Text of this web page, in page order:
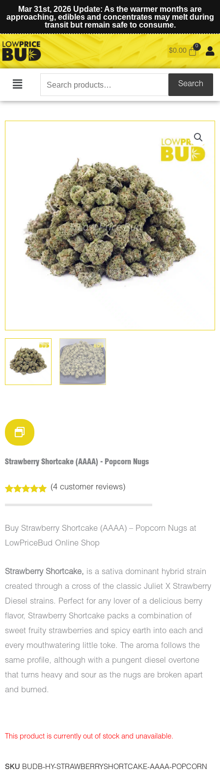
Mar 31st, 2026 Update: As the warmer months are
approaching, edibles and concentrates may melt during
transit but remain safe to consume.
$0.00
Main
Search
for:
Search
Strawberry Shortcake (AAAA) - Popcorn Nugs
out of 5
customer
ratings
(4customer reviews)
Buy Strawberry Shortcake (AAAA) – Popcorn Nugs at
LowPriceBud Online Shop
Strawberry Shortcake, is a sativa dominant hybrid strain
created through a cross of the classic Juliet X Strawberry
Diesel strains. Perfect for any lover of a delicious berry
flavor, Strawberry Shortcake packs a combination of
sweet fruity strawberries and spicy earth into each and
every mouthwatering little toke. The aroma follows the
same profile, although with a pungent diesel overtone
that turns heavy and sour as the nugs are broken apart
and burned.
This product is currently out of stock and unavailable.
SKU BUDB-HY-STRAWBERRYSHORTCAKE-AAAA-POPCORN